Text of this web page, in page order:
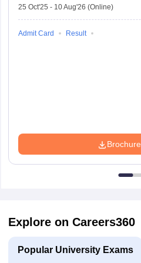
25 Oct'25 - 10 Aug'26 (Online)
Admit Card Result
Brochure
Explore on Careers360
Popular University Exams